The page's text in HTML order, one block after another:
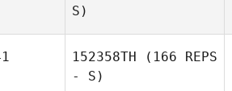
S)
152358TH (166 REPS
- S)